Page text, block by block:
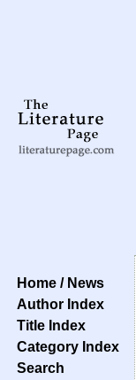
Home / News
Author Index
Title Index
Category Index
Search